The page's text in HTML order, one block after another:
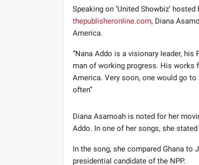
Speaking on ‘United Showbiz’
thepublisheronline.com, Diana
America.
“Nana Addo is a visionary leader,
man of working progress. His works
America. Very soon, one would go
often”
Diana Asamoah is noted for her
Addo. In one of her songs, she
In the song, she compared Ghana to
presidential candidate of the NPP.